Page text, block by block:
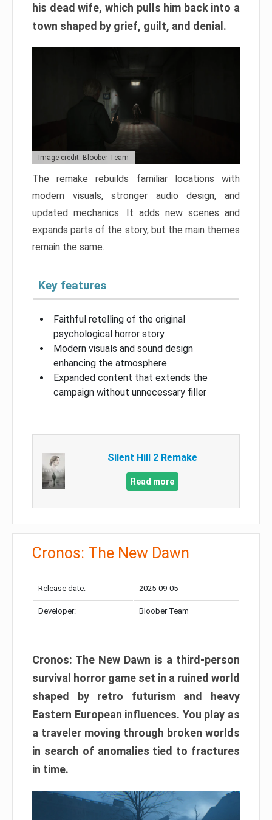
his dead wife, which pulls him back into a
town shaped by grief, guilt, and denial.
Image credit: Bloober Team
The remake rebuilds familiar locations with
modern visuals, stronger audio design, and
updated mechanics. It adds new scenes and
expands parts of the story, but the main themes
remain the same.
Key features
Faithful retelling of the original
psychological horror story
Modern visuals and sound design
enhancing the atmosphere
Expanded content that extends the
campaign without unnecessary filler
Silent Hill 2 Remake
Read more
Cronos: The New Dawn
Release date: 2025-09-05
Developer: Bloober Team
Cronos: The New Dawn is a third-person
survival horror game set in a ruined world
shaped by retro futurism and heavy
Eastern European influences. You play as
a traveler moving through broken worlds
in search of anomalies tied to fractures
in time.